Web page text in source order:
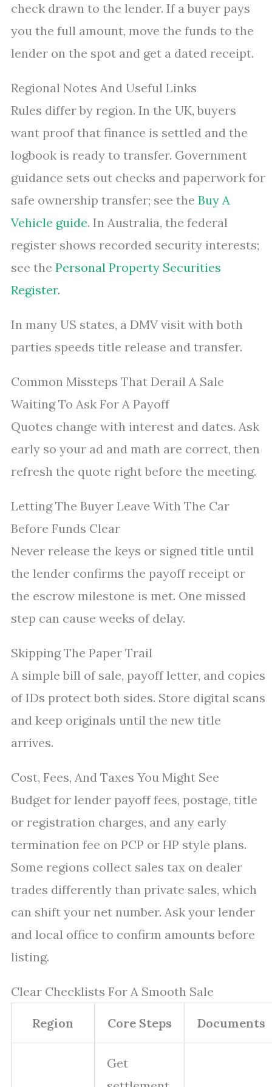
check drawn to the lender. If a buyer pays
you the full amount, move the funds to the
lender on the spot and get a dated receipt.
Regional Notes And Useful Links
Rules differ by region. In the UK, buyers
want proof that finance is settled and the
logbook is ready to transfer. Government
guidance sets out checks and paperwork for
safe ownership transfer; see the Buy A
Vehicle guide. In Australia, the federal
register shows recorded security interests;
see the Personal Property Securities
Register.
In many US states, a DMV visit with both
parties speeds title release and transfer.
Common Missteps That Derail A Sale
Waiting To Ask For A Payoff
Quotes change with interest and dates. Ask
early so your ad and math are correct, then
refresh the quote right before the meeting.
Letting The Buyer Leave With The Car
Before Funds Clear
Never release the keys or signed title until
the lender confirms the payoff receipt or
the escrow milestone is met. One missed
step can cause weeks of delay.
Skipping The Paper Trail
A simple bill of sale, payoff letter, and copies
of IDs protect both sides. Store digital scans
and keep originals until the new title
arrives.
Cost, Fees, And Taxes You Might See
Budget for lender payoff fees, postage, title
or registration charges, and any early
termination fee on PCP or HP style plans.
Some regions collect sales tax on dealer
trades differently than private sales, which
can shift your net number. Ask your lender
and local office to confirm amounts before
listing.
Clear Checklists For A Smooth Sale
Region Core Steps Documents
Get